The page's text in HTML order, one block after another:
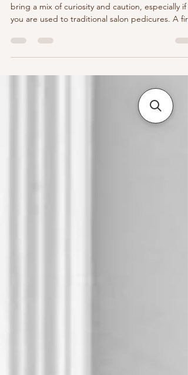
bring a mix of curiosity and caution, especially if
you are used to traditional salon pedicures. A